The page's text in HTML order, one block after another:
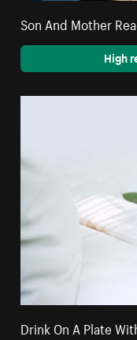
Son And Mother
High
Drink On A Plate